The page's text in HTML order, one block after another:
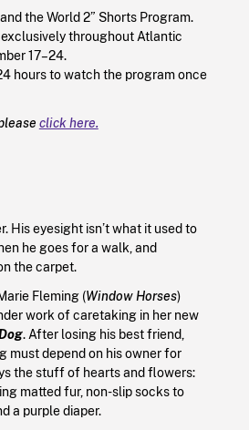
the World 2” Shorts Program.
throughout Atlantic
17–24.
hours to watch the program once
click here.
His eyesight isn’t what it used to
he goes for a walk, and
the carpet.
Fleming (Window Horses)
work of caretaking in her new
. After losing his best friend,
must depend on his owner for
the stuff of hearts and flowers:
matted fur, non-slip socks to
a purple diaper.